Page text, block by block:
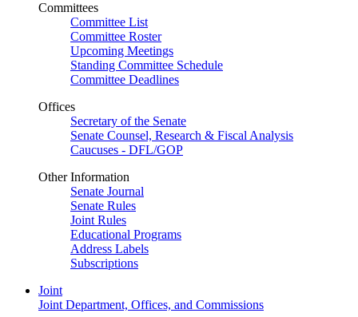
Committees
Committee List
Committee Roster
Upcoming Meetings
Standing Committee Schedule
Committee Deadlines
Offices
Secretary of the Senate
Senate Counsel, Research & Fiscal Analysis
Caucuses - DFL/GOP
Other Information
Senate Journal
Senate Rules
Joint Rules
Educational Programs
Address Labels
Subscriptions
Joint
Joint Department, Offices, and Commissions